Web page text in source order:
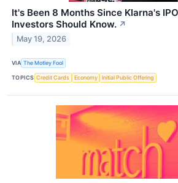
It's Been 8 Months Since Klarna's
Investors Should Know. ↗
May 19, 2026
VIA The Motley Fool
TOPICS Credit Cards Economy Initial Public Offering